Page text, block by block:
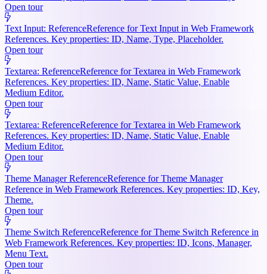
Open tour
Text Input: ReferenceReference for Text Input in Web Framework
References. Key properties: ID, Name, Type, Placeholder.
Open tour
Textarea: ReferenceReference for Textarea in Web Framework
References. Key properties: ID, Name, Static Value, Enable
Medium Editor.
Open tour
Textarea: ReferenceReference for Textarea in Web Framework
References. Key properties: ID, Name, Static Value, Enable
Medium Editor.
Open tour
Theme Manager ReferenceReference for Theme Manager
Reference in Web Framework References. Key properties: ID, Key,
Theme.
Open tour
Theme Switch ReferenceReference for Theme Switch Reference in
Web Framework References. Key properties: ID, Icons, Manager,
Menu Text.
Open tour